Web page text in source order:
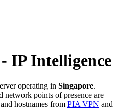
- IP Intelligence
operating in Singapore.
network points of presence are
hostnames from PIA VPN and